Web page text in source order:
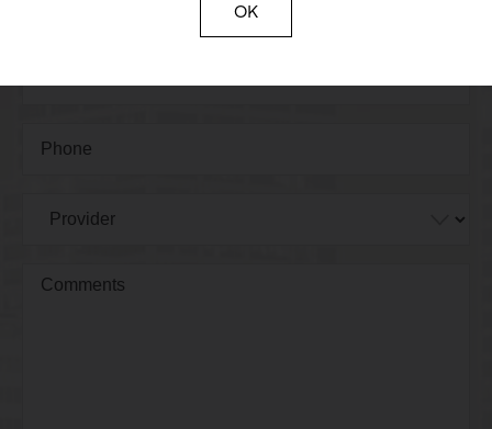
OK